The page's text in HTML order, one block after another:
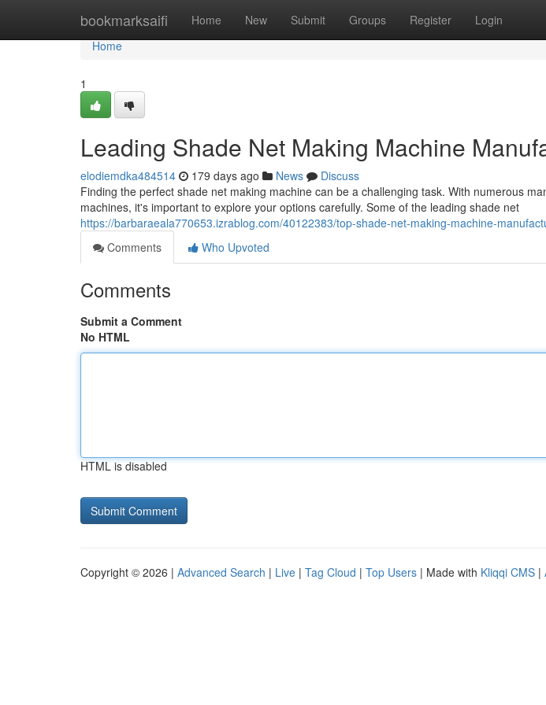
bookmarksaifi Home New Submit Groups Register Login
Home
Home
1
Leading Shade Net Making Machine
elodiemdka484514 179 days ago News
Discuss
Finding the perfect shade net making machine can be a challenging task. With numerous
machines, it's important to explore your options carefully. Some of the leading shade net
https://barbaraeala770653.izrablog.com/40122383/top-shade-net-making-machine-
Comments
Who Upvoted
Comments
Submit a Comment
No HTML
HTML is disabled
Copyright © 2026 | Advanced Search | Live | Tag Cloud | Top Users | Made with Kliqqi CMS |